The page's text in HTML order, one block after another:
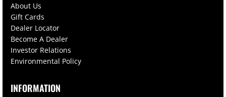
About Us
Gift Cards
Dealer Locator
Become A Dealer
Investor Relations
Environmental Policy
INFORMATION